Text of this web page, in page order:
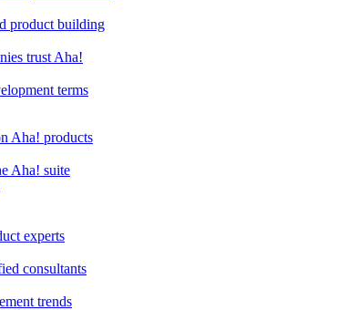
product building
trust Aha!
terms
Aha! products
Aha! suite
experts
consultants
trends